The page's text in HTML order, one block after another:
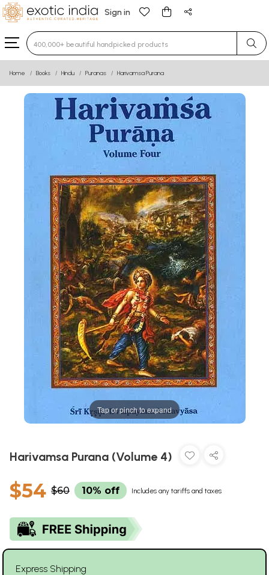
Sign in
Type 3 or more characters for results.
Home Books Hindu Puranas Harivamsa Purana
Tap or pinch to expand
Harivamsa Purana (Volume 4)
$54 $60 10% off Includes any tariffs and taxes
Express Shipping